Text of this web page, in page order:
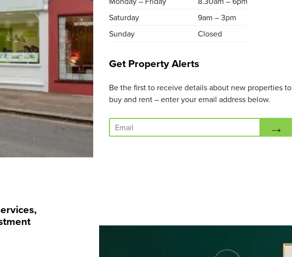
Saturday
9am – 3pm
Sunday
Closed
Get Property Alerts
Be the first to receive details about new properties to
buy and rent – enter your email address below.
E
→